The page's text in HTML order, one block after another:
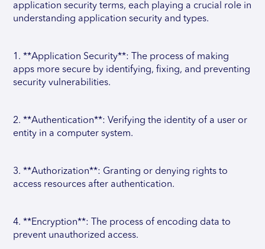
application security terms, each playing a crucial role in
understanding application security and types.
1. **Application Security**: The process of making
apps more secure by identifying, fixing, and preventing
security vulnerabilities.
2. **Authentication**: Verifying the identity of a user or
entity in a computer system.
3. **Authorization**: Granting or denying rights to
access resources after authentication.
4. **Encryption**: The process of encoding data to
prevent unauthorized access.